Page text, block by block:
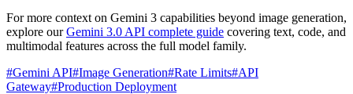
For more context on Gemini 3 capabilities beyond image generation,
explore ourGemini 3.0 API complete guide covering text, code, and
multimodal features across the full model family.
#Gemini API#Image Generation#Rate Limits#API
Gateway#Production Deployment